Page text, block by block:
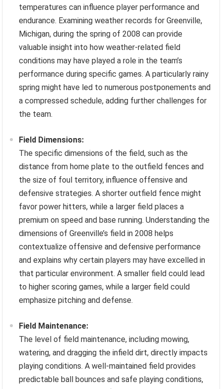
temperatures can influence player performance and
endurance. Examining weather records for Greenville,
Michigan, during the spring of 2008 can provide
valuable insight into how weather-related field
conditions may have played a role in the team’s
performance during specific games. A particularly rainy
spring might have led to numerous postponements and
a compressed schedule, adding further challenges for
the team.
Field Dimensions:
The specific dimensions of the field, such as the
distance from home plate to the outfield fences and
the size of foul territory, influence offensive and
defensive strategies. A shorter outfield fence might
favor power hitters, while a larger field places a
premium on speed and base running. Understanding the
dimensions of Greenville’s field in 2008 helps
contextualize offensive and defensive performance
and explains why certain players may have excelled in
that particular environment. A smaller field could lead
to higher scoring games, while a larger field could
emphasize pitching and defense.
Field Maintenance:
The level of field maintenance, including mowing,
watering, and dragging the infield dirt, directly impacts
playing conditions. A well-maintained field provides
predictable ball bounces and safe playing conditions,